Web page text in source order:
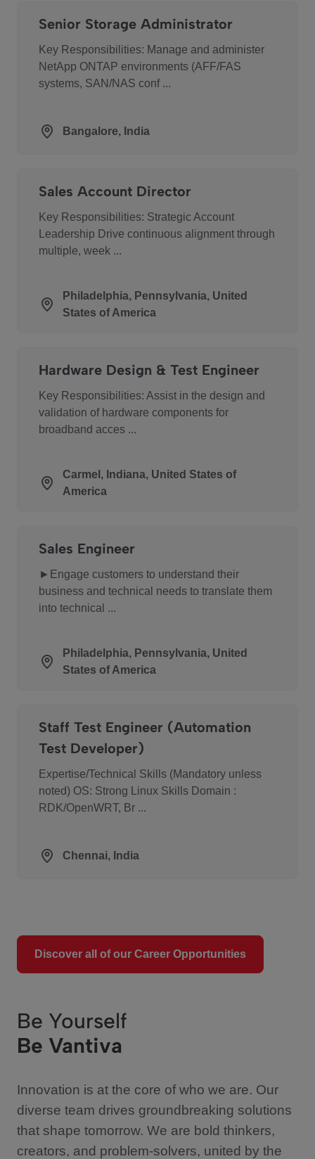
Senior Storage Administrator
Key Responsibilities: Manage and administer
NetApp ONTAP environments (AFF/FAS
systems, SAN/NAS conf ...
Bangalore, India
Sales Account Director
Key Responsibilities: Strategic Account
Leadership Drive continuous alignment through
multiple, week ...
Philadelphia, Pennsylvania, United
States of America
Hardware Design & Test Engineer
Key Responsibilities: Assist in the design and
validation of hardware components for
broadband acces ...
Carmel, Indiana, United States of
America
Sales Engineer
►Engage customers to understand their
business and technical needs to translate them
into technical ...
Philadelphia, Pennsylvania, United
States of America
Staff Test Engineer (Automation
Test Developer)
Expertise/Technical Skills (Mandatory unless
noted) OS: Strong Linux Skills Domain :
RDK/OpenWRT, Br ...
Chennai, India
Discover all of our Career Opportunities
Be Yourself
Be Vantiva
Innovation is at the core of who we are. Our
diverse team drives groundbreaking solutions
that shape tomorrow. We are bold thinkers,
creators, and problem-solvers, united by the